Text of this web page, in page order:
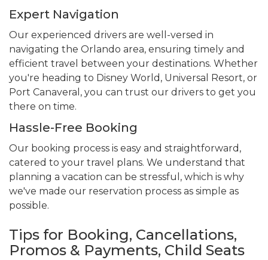
Expert Navigation
Our experienced drivers are well-versed in
navigating the Orlando area, ensuring timely and
efficient travel between your destinations. Whether
you're heading to Disney World, Universal Resort, or
Port Canaveral, you can trust our drivers to get you
there on time.
Hassle-Free Booking
Our booking process is easy and straightforward,
catered to your travel plans. We understand that
planning a vacation can be stressful, which is why
we've made our reservation process as simple as
possible.
Tips for Booking, Cancellations,
Promos & Payments, Child Seats